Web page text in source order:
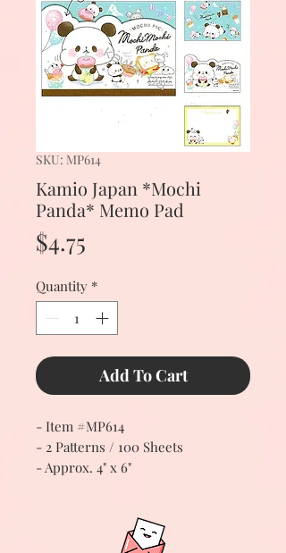
SKU: MP614
Kamio Japan *Mochi
Panda* Memo Pad
$4.75
Quantity *
Add To Cart
- Item #MP614
- 2 Patterns / 100 Sheets
- Approx. 4" x 6"